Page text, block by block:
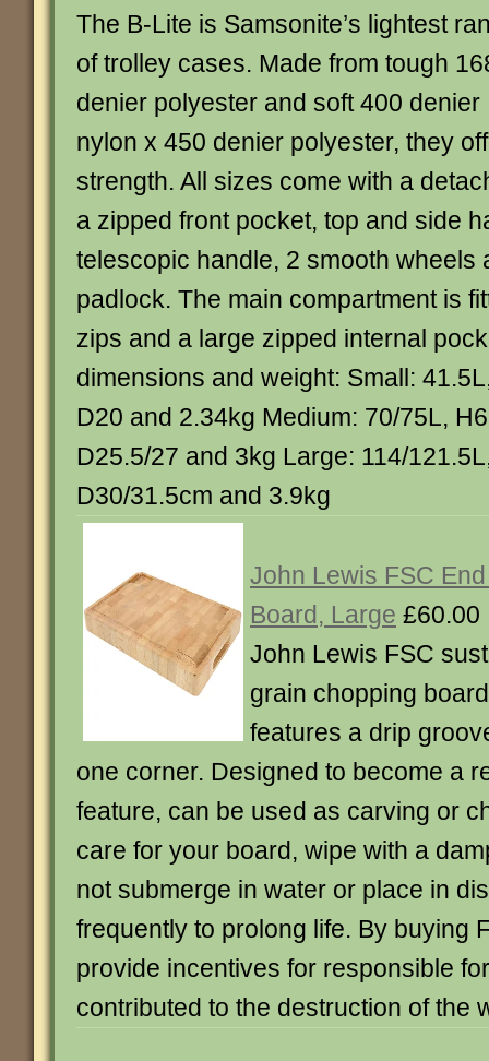
The B-Lite is Samsonite’s lightest
of trolley cases. Made from tough
denier polyester and soft 400 denier
nylon x 450 denier polyester, they
strength. All sizes come with a
a zipped front pocket, top and side
telescopic handle, 2 smooth wheels
padlock. The main compartment is
zips and a large zipped internal
dimensions and weight: Small:
D20 and 2.34kg Medium: 70/75L,
D25.5/27 and 3kg Large: 114/
D30/31.5cm and 3.9kg
John Lewis FSC
Board, Large £60.00
John Lewis FSC
grain chopping
features a drip
one corner. Designed to become a
feature, can be used as carving or
care for your board, wipe with a
not submerge in water or place in
frequently to prolong life. By buying
provide incentives for responsible
contributed to the destruction of the